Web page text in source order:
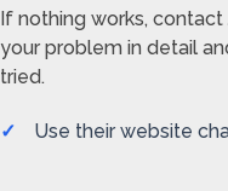
If nothing works,
your problem in detail
tried.
Use their website